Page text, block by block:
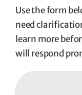
Use the form
need
learn more
will respond